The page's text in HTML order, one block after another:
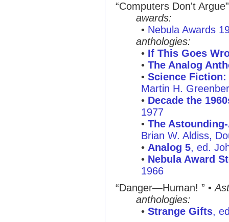
“Computers Don't Argue”
awards:
• Nebula Awards
anthologies:
• If This Goes
• The Analog
• Science
Martin H.
• Decade the
1977
• The
Brian W. Aldiss,
• Analog 5, ed.
• Nebula Award
1966
“Danger—Human! ” •
anthologies:
• Strange Gifts,